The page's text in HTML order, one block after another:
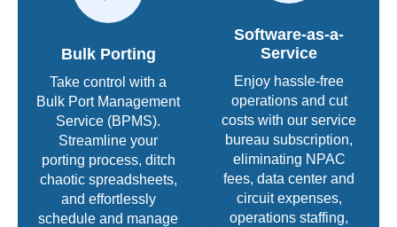
Bulk Porting
Take control with a
Bulk Port Management
Service (BPMS).
Streamline your
porting process, ditch
chaotic spreadsheets,
and effortlessly
schedule and manage
Software-as-a-
Service
Enjoy hassle-free
operations and cut
costs with our service
bureau subscription,
eliminating NPAC
fees, data center and
circuit expenses,
operations staffing,